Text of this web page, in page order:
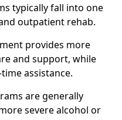
typically fall into one
outpatient rehab.
provides more
and support, while
assistance.
are generally
severe alcohol or